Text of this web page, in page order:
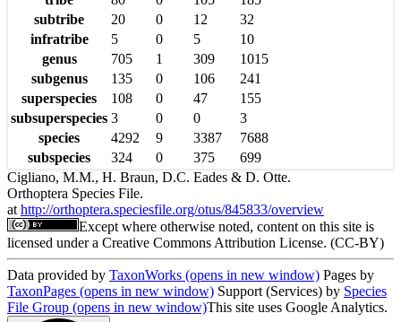
subtribe
20 0 12
32
infratribe
5 0 5
10
genus
705 1 309
1015
subgenus
135 0 106
241
superspecies
108 0 47
155
subsuperspecies 3 0 0
3
species
4292 9 3387
7688
subspecies
324 0 375
699
Cigliano, M.M., H. Braun, D.C. Eades & D. Otte.
Orthoptera Species File.
at http://orthoptera.speciesfile.org/otus/845833/overview
Except where otherwise noted, content on this site is
licensed under a Creative Commons Attribution License. (CC-BY)
Data provided by TaxonWorks (opens in new window) Pages by
TaxonPages (opens in new window) Support (Services) by Species
File Group (opens in new window)This site uses Google Analytics.